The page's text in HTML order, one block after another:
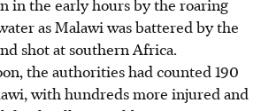
in the early hours by the roaring
as Malawi was battered by the
shot at southern Africa.
the authorities had counted 190
with hundreds more injured and